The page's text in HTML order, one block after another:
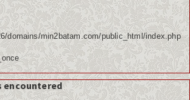
domains/min2batam.com/public_html/index.php
encountered